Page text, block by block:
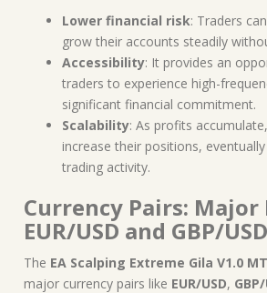
Lower financial risk: Traders
grow their accounts steadily
Accessibility: It provides an
traders to experience high-
significant financial commitment.
Scalability: As profits
increase their positions,
trading activity.
Currency Pairs: Major
EUR/USD and GBP/USD
The EA Scalping Extreme Gila V1.0
major currency pairs like EUR/USD,